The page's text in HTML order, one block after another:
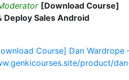
[Download Course]
Deploy Sales Android
Course] Dan
product/